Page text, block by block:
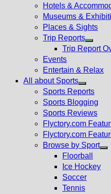
Hotels &
Museums &
Places & Sights
Trip Reports
Show
menu
Trip Report
Events
Entertain & Relax
All about Sports
Show
sub
menu
Sports Reports
Sports Blogging
Sports Reviews
Flyctory.com
Flyctory.com
Browse by Sport
Floorball
Ice Hockey
Soccer
Tennis